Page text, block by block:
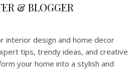
& BLOGGER
interior design and home decor
tips, trendy ideas, and creative
your home into a stylish and